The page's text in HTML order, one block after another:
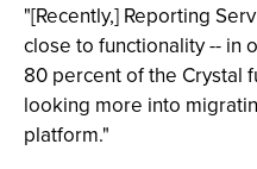
"[Recently,] Reporting
close to functionality -- in
80 percent of the Crystal
looking more into
platform."